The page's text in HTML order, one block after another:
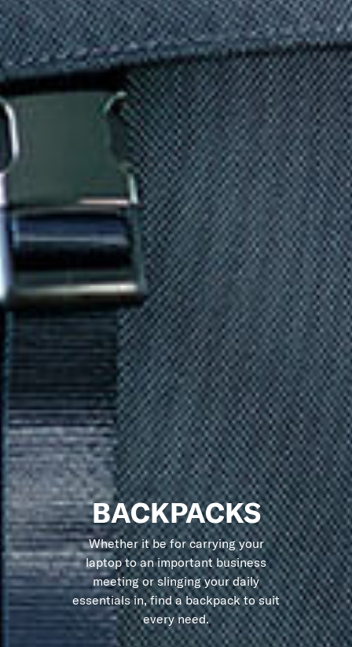
BACKPACKS
Whether it be for carrying your
laptop to an important business
meeting or slinging your daily
essentials in, find a backpack to suit
every need.